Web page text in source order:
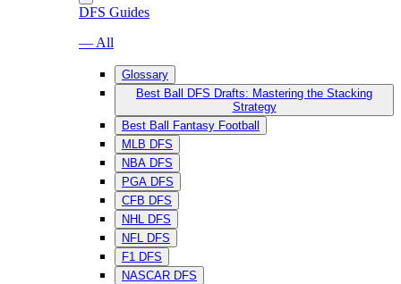
DFS Guides
— All
Glossary
Best Ball DFS Drafts: Mastering the Stacking
Strategy
Best Ball Fantasy Football
MLB DFS
NBA DFS
PGA DFS
CFB DFS
NHL DFS
NFL DFS
F1 DFS
NASCAR DFS